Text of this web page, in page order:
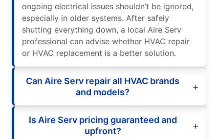
ongoing electrical issues shouldn’t be ignored,
especially in older systems. After safely
shutting everything down, a local Aire Serv
professional can advise whether HVAC repair
or HVAC replacement is a better solution.
Can Aire Serv repair all HVAC brands
and models?
Is Aire Serv pricing guaranteed and
upfront?